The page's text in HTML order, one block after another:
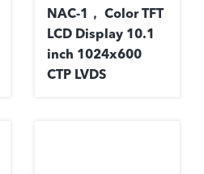
NAC-1， Color TFT
LCD Display 10.1
inch 1024x600
CTP LVDS